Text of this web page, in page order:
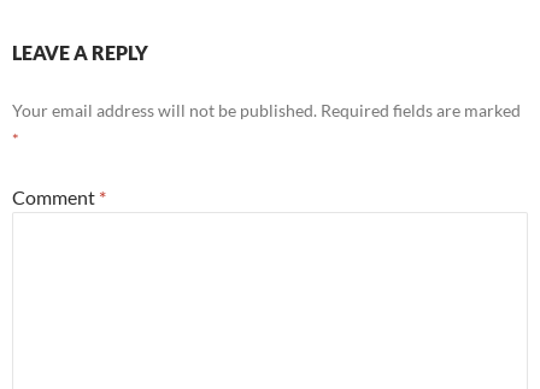
LEAVE A REPLY
Your email address will not be published. Required fields are marked
*
Comment *